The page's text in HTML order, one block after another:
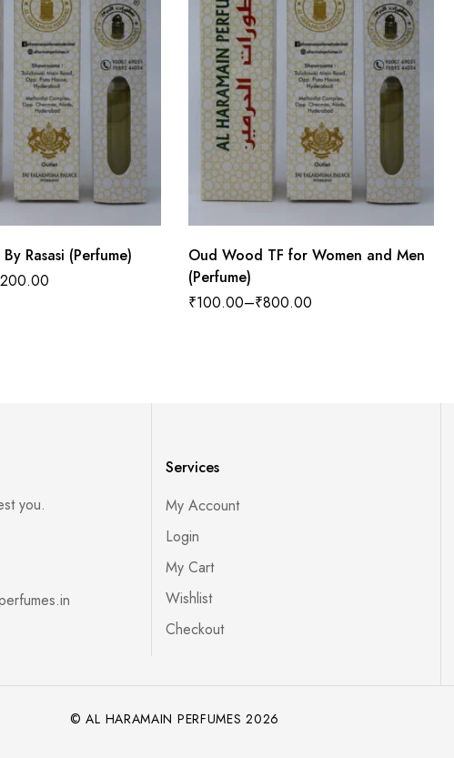
Rasasi (Perfume)
Oud Wood TF for Women and Men
(Perfume)
₹100.00–₹800.00
you.
Services
My Account
Login
My Cart
Wishlist
Checkout
© AL HARAMAIN PERFUMES 2026